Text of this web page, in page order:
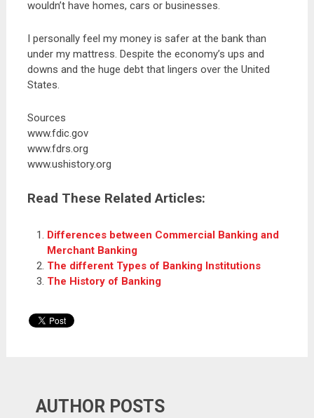
wouldn’t have homes, cars or businesses.
I personally feel my money is safer at the bank than
under my mattress. Despite the economy’s ups and
downs and the huge debt that lingers over the United
States.
Sources
www.fdic.gov
www.fdrs.org
www.ushistory.org
Read These Related Articles:
Differences between Commercial Banking and
Merchant Banking
The different Types of Banking Institutions
The History of Banking
AUTHOR POSTS